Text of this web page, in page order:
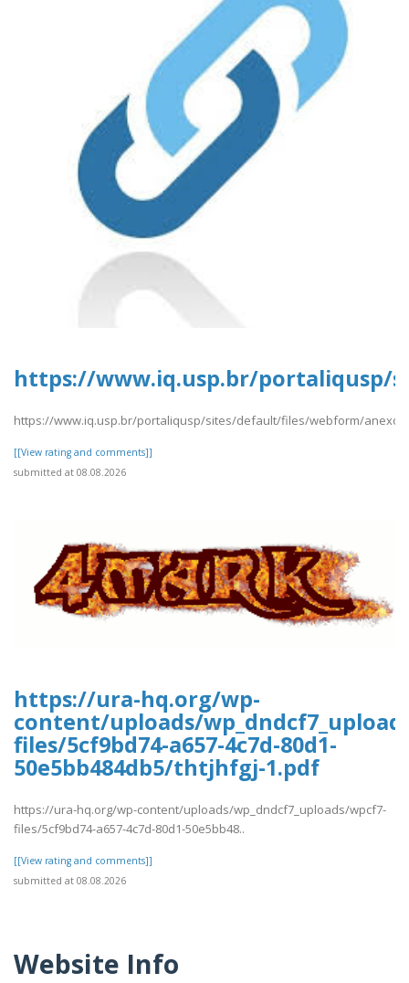
https://www.iq.usp.br/portaliqusp/
https://www.iq.usp.br/portaliqusp/sites/default/files/webform/
[[View rating and comments]]
submitted at 08.08.2026
https://ura-hq.org/wp-
content/uploads/
files/5cf9bd74-a657-4c7d-80d1-
50e5bb484db5/thtjhfgj-1.pdf
https://ura-hq.org/wp-content/uploads/wp_dndcf7_uploads/wpcf7-
files/5cf9bd74-a657-4c7d-80d1-50e5bb48..
[[View rating and comments]]
submitted at 08.08.2026
Website Info